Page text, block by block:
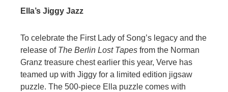
Ella’s Jiggy Jazz
To celebrate the First Lady of Song’s legacy and the
release of The Berlin Lost Tapes from the Norman
Granz treasure chest earlier this year, Verve has
teamed up with Jiggy for a limited edition jigsaw
puzzle. The 500-piece Ella puzzle comes with